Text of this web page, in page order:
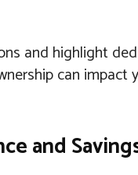
and highlight
can impact
and